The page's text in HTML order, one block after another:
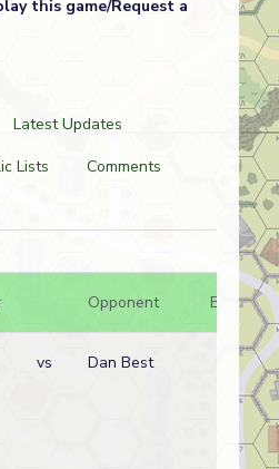
this game/Request a
Latest Updates
Lists
Comments
Opponent Bal.
vs Dan Best